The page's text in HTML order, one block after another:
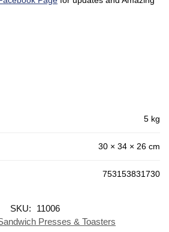
5 kg
30 × 34 × 26 cm
753153831730
SKU:
11006
Presses & Toasters